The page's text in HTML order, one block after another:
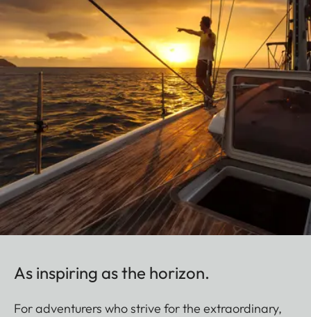
As inspiring as the horizon.
For adventurers who strive for the extraordinary,